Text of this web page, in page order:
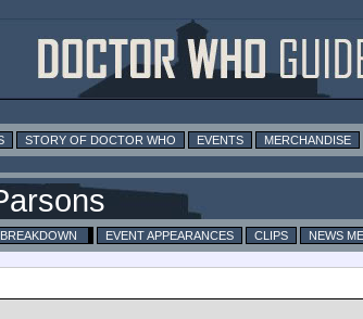
STORY OF DOCTOR WHO EVENTS MERCHANDISE
EVENT APPEARANCES CLIPS NEWS